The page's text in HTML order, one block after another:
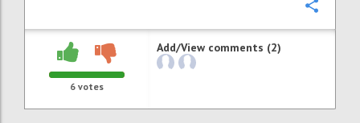
6 votes
Add/View comments (2)